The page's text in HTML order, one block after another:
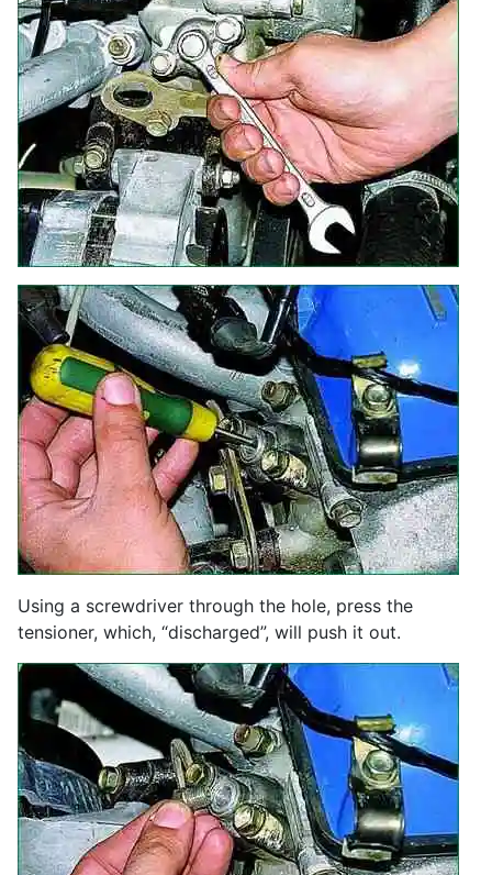
Using a screwdriver through the hole, press the
tensioner, which, “discharged”, will push it out.